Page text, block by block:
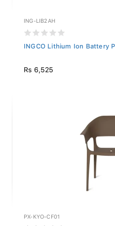
ING-LIB2AH
INGCO Lithium Ion Battery
Rs 6,525
PX-KYO-CF01